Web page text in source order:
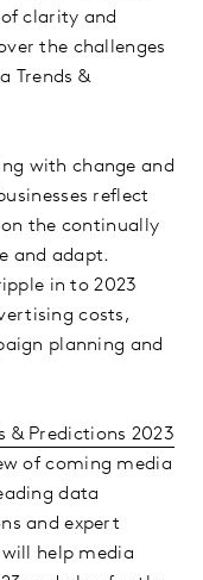
of clarity and
the challenges
Trends &
with change and
reflect
the continually
and adapt.
in to 2023
costs,
planning and
& Predictions 2023
of coming media
data
and expert
help media